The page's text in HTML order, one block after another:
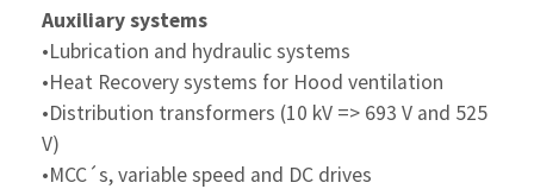
Auxiliary systems
•Lubrication and hydraulic systems
•Heat Recovery systems for Hood ventilation
•Distribution transformers (10 kV => 693 V and 525
V)
•MCC´s, variable speed and DC drives